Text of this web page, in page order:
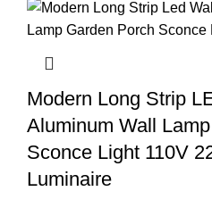
Modern Long Strip
Aluminum Wall
Sconce Light 110V
Luminaire